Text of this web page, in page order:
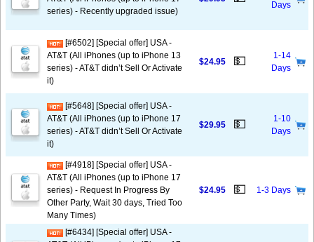
series) - Recently upgraded issue)
Days
[#6502] [Special offer] USA -
AT&T (All iPhones (up to iPhone 13
series) - AT&T didn’t Sell Or Activate
it)
$24.95 💵
1-14
Days
[#5648] [Special offer] USA -
AT&T (All iPhones (up to iPhone 17
series) - AT&T didn’t Sell Or Activate
it)
$29.95 💵
1-10
Days
[#4918] [Special offer] USA -
AT&T (All iPhones (up to iPhone 17
series) - Request In Progress By
Other Party, Wait 30 days, Tried Too
Many Times)
$24.95 💵 1-3 Days
[#6434] [Special offer] USA -